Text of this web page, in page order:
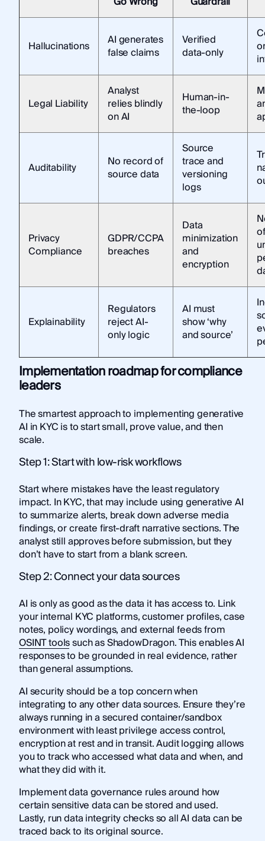
Hallucinations AI generates
false claims
Verified
data-only
Legal Liability
Analyst
relies blindly
on AI
Human-in-
the-loop
Auditability No record of
source data
Source
trace and
versioning
logs
Privacy
Compliance
GDPR/CCPA
breaches
Data
minimization
and
encryption
of
Explainability
Regulators
reject AI-
only logic
AI must
show ‘why
and source’
Implementation roadmap for compliance
leaders
The smartest approach to implementing generative
AI in KYC is to start small, prove value, and then
scale.
Step 1: Start with low-risk workflows
Start where mistakes have the least regulatory
impact. In KYC, that may include using generative AI
to summarize alerts, break down adverse media
findings, or create first-draft narrative sections. The
analyst still approves before submission, but they
don’t have to start from a blank screen.
Step 2: Connect your data sources
AI is only as good as the data it has access to. Link
your internal KYC platforms, customer profiles, case
notes, policy wordings, and external feeds from
OSINT toolssuch as ShadowDragon. This enables AI
responses to be grounded in real evidence, rather
than general assumptions.
AI security should be a top concern when
integrating to any other data sources. Ensure they’re
always running in a secured container/sandbox
environment with least privilege access control,
encryption at rest and in transit. Audit logging allows
you to track who accessed what data and when, and
what they did with it.
Implement data governance rules around how
certain sensitive data can be stored and used.
Lastly, run data integrity checks so all AI data can be
traced back to its original source.